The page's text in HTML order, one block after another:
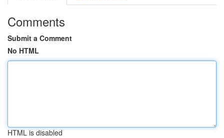
Comments
Submit a Comment
No HTML
HTML is disabled